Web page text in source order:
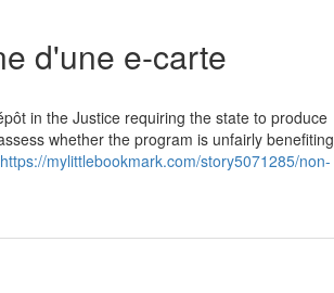
d'une e-carte
in the Justice requiring the state to produce
whether the program is unfairly benefiting
https://mylittlebookmark.com/story5071285/non-